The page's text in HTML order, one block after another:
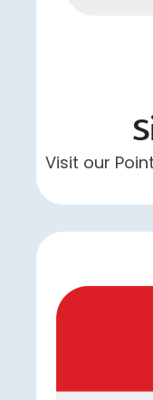
Visit our